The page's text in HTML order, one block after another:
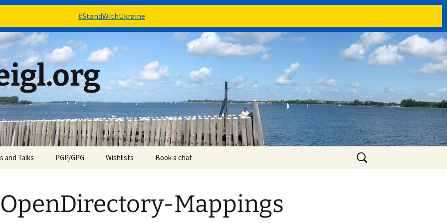
#StandWithUkraine
and Talks PGP/GPG Wishlists
Stuff – via Amazon
Book a chat
Search
for:
Mappings